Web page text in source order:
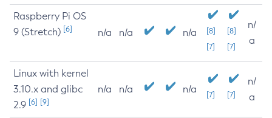
Raspberry Pi OS
9 (Stretch) [6] n/a n/a n/a
[8]
[7]
[8]
[7]
n/
a
Linux with kernel
3.10.x and glibc
2.9 [6] [9]
n/a n/a n/a [7] [7]
n/
a